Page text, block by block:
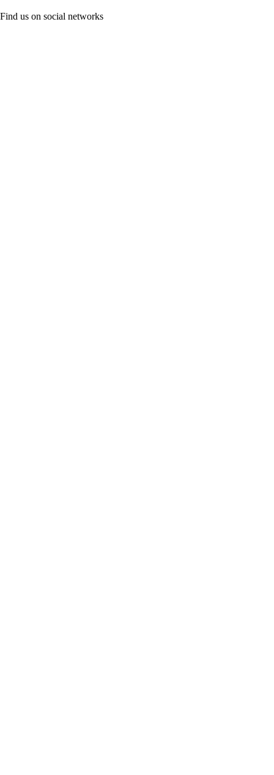
Find us on social networks